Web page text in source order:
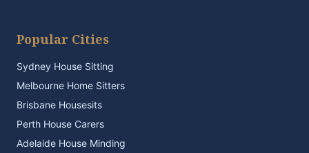
Popular Cities
Sydney House Sitting
Melbourne Home Sitters
Brisbane Housesits
Perth House Carers
Adelaide House Minding